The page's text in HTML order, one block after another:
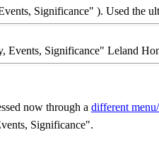
Significance" ). Used
Events, Significance" Leland
now through a different
Significance".